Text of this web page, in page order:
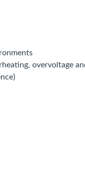
overvoltage